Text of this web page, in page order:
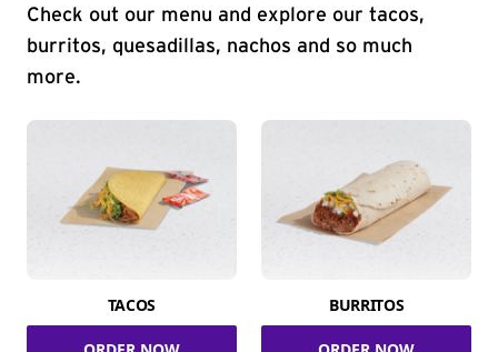
Check out our menu and explore our tacos,
burritos, quesadillas, nachos and so much
more.
TACOS BURRITOS